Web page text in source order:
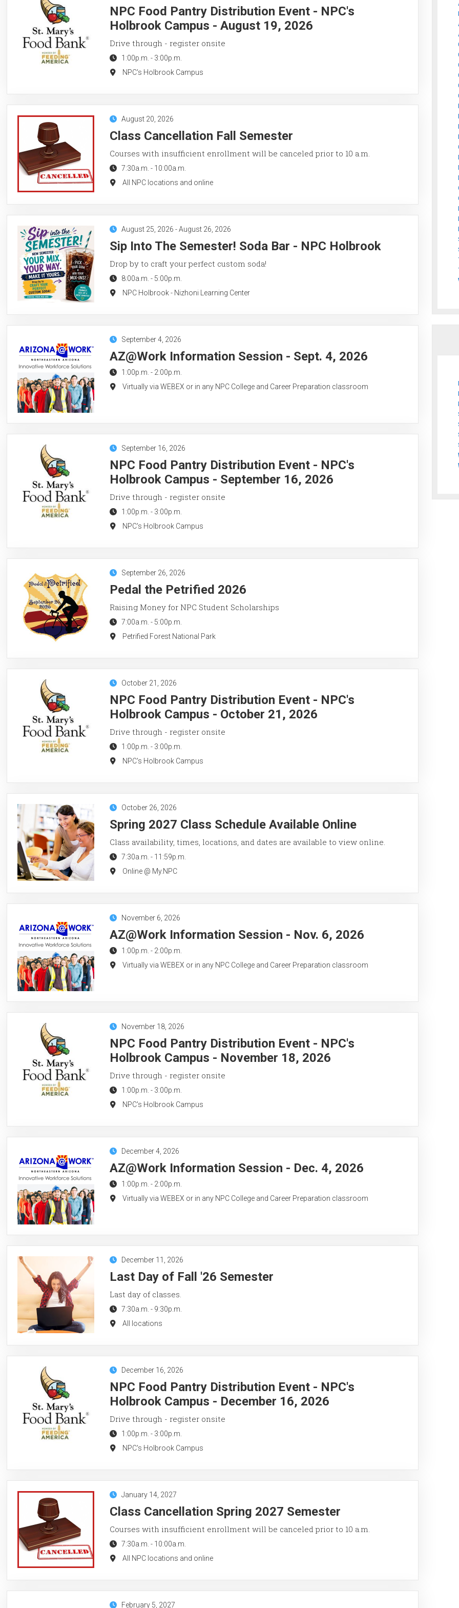
NPC Food Pantry Distribution Event - NPC's
Holbrook Campus - August 19, 2026
Drive through - register onsite
1:00p.m. - 3:00p.m.
NPC's Holbrook Campus
August 20, 2026
Class Cancellation Fall Semester
Courses with insufficient enrollment will be canceled prior to 10 a.m.
7:30a.m. - 10:00a.m.
All NPC locations and online
August 25, 2026 -August 26, 2026
Sip Into The Semester! Soda Bar - NPC Holbrook
Drop by to craft your perfect custom soda!
8:00a.m. - 5:00p.m.
NPC Holbrook - Nizhoni Learning Center
September 4, 2026
AZ@Work Information Session - Sept. 4, 2026
1:00p.m. - 2:00p.m.
Virtually via WEBEX or in any NPC College and Career Preparation classroom
September 16, 2026
NPC Food Pantry Distribution Event - NPC's
Holbrook Campus - September 16, 2026
Drive through - register onsite
1:00p.m. - 3:00p.m.
NPC's Holbrook Campus
September 26, 2026
Pedal the Petrified 2026
Raising Money for NPC Student Scholarships
7:00a.m. - 5:00p.m.
Petrified Forest National Park
October 21, 2026
NPC Food Pantry Distribution Event - NPC's
Holbrook Campus - October 21, 2026
Drive through - register onsite
1:00p.m. - 3:00p.m.
NPC's Holbrook Campus
October 26, 2026
Spring 2027 Class Schedule Available Online
Class availability, times, locations, and dates are available to view online.
7:30a.m. - 11:59p.m.
Online @ My.NPC
November 6, 2026
AZ@Work Information Session - Nov. 6, 2026
1:00p.m. - 2:00p.m.
Virtually via WEBEX or in any NPC College and Career Preparation classroom
November 18, 2026
NPC Food Pantry Distribution Event - NPC's
Holbrook Campus - November 18, 2026
Drive through - register onsite
1:00p.m. - 3:00p.m.
NPC's Holbrook Campus
December 4, 2026
AZ@Work Information Session - Dec. 4, 2026
1:00p.m. - 2:00p.m.
Virtually via WEBEX or in any NPC College and Career Preparation classroom
December 11, 2026
Last Day of Fall '26 Semester
Last day of classes.
7:30a.m. - 9:30p.m.
All locations
December 16, 2026
NPC Food Pantry Distribution Event - NPC's
Holbrook Campus - December 16, 2026
Drive through - register onsite
1:00p.m. - 3:00p.m.
NPC's Holbrook Campus
January 14, 2027
Class Cancellation Spring 2027 Semester
Courses with insufficient enrollment will be canceled prior to 10 a.m.
7:30a.m. - 10:00a.m.
All NPC locations and online
February 5, 2027